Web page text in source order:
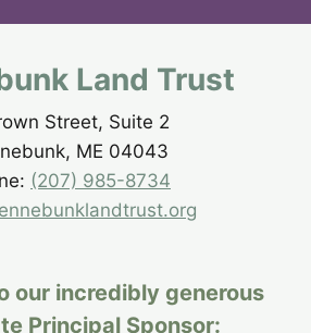
Land Trust
Street, Suite 2
ME 04043
(207) 985-8734
our incredibly generous
Principal Sponsor: